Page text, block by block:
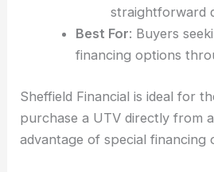
straightforward
Best For: Buyers
financing options
Sheffield Financial is ideal for
purchase a UTV directly from
advantage of special financing